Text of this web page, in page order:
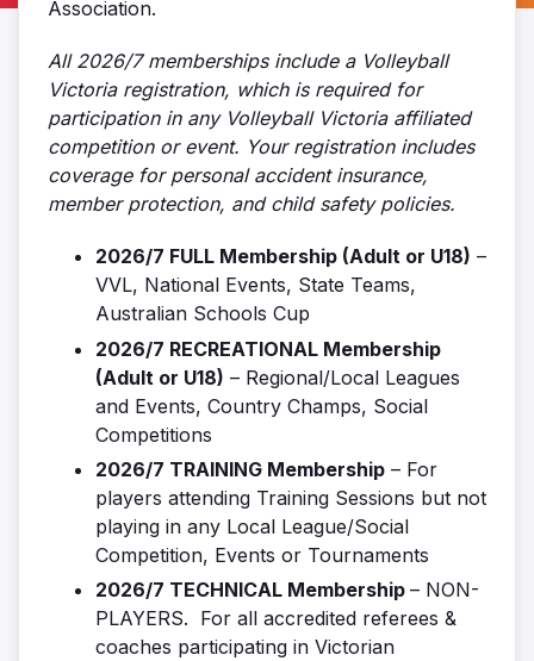
Association.
All 2026/7 memberships include a Volleyball
Victoria registration, which is required for
participation in any Volleyball Victoria affiliated
competition or event. Your registration includes
coverage for personal accident insurance,
member protection, and child safety policies.
2026/7 FULL Membership (Adult or U18) –
VVL, National Events, State Teams,
Australian Schools Cup
2026/7 RECREATIONAL Membership
(Adult or U18) – Regional/Local Leagues
and Events, Country Champs, Social
Competitions
2026/7 TRAINING Membership – For
players attending Training Sessions but not
playing in any Local League/Social
Competition, Events or Tournaments
2026/7 TECHNICAL Membership – NON-
PLAYERS. For all accredited referees &
coaches participating in Victorian